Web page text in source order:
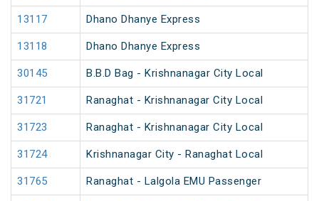
13117 Dhano Dhanye Express
13118 Dhano Dhanye Express
30145 B.B.D Bag - Krishnanagar City Local
31721 Ranaghat - Krishnanagar City Local
31723 Ranaghat - Krishnanagar City Local
31724 Krishnanagar City - Ranaghat Local
31765 Ranaghat - Lalgola EMU Passenger